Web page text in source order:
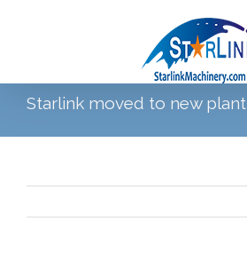
Starlink moved to new plant